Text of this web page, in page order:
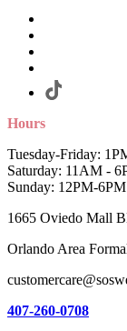
Hours
Tuesday-Friday:
Saturday: 11AM -
Sunday: 12PM-6PM
1665 Oviedo Mall
Orlando Area
407-260-0708